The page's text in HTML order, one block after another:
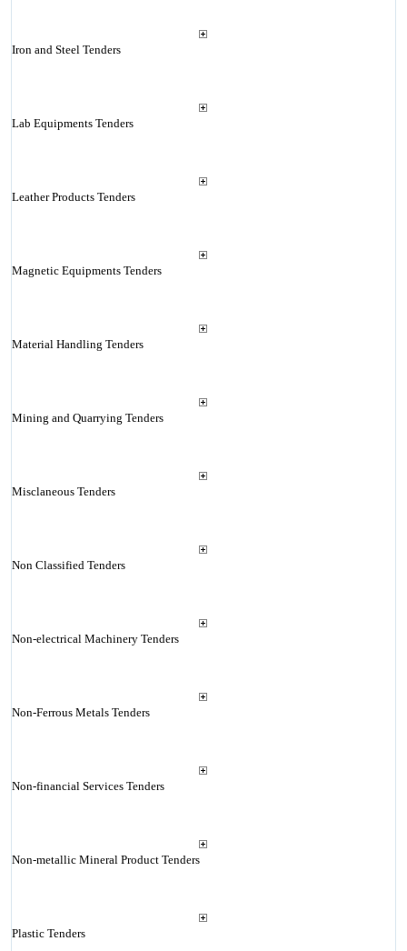
Iron and Steel Tenders
Lab Equipments Tenders
Leather Products Tenders
Magnetic Equipments Tenders
Material Handling Tenders
Mining and Quarrying Tenders
Misclaneous Tenders
Non Classified Tenders
Non-electrical Machinery Tenders
Non-Ferrous Metals Tenders
Non-financial Services Tenders
Non-metallic Mineral Product Tenders
Plastic Tenders